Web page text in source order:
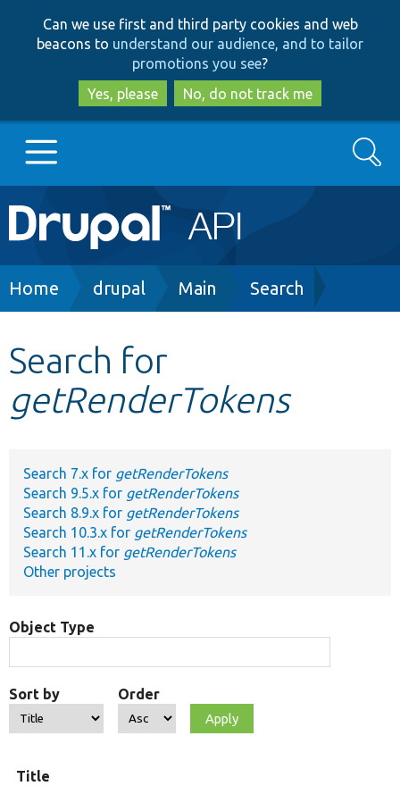
to
main
content
to
search
Can we use first and third party cookies and web
beacons to understand our audience, and to tailor
promotions you see?
Yes, please
No, do not track me
Main
navigation
Go to Drupal.org
Other projects
Search
Breadcrumb
Home drupal Main Search
Search for
getRenderTokens
Search 7.x for getRenderTokens
Search 9.5.x for getRenderTokens
Search 8.9.x for getRenderTokens
Search 10.3.x for getRenderTokens
Search 11.x for getRenderTokens
Other projects
Object Type
Sort by Order
Title